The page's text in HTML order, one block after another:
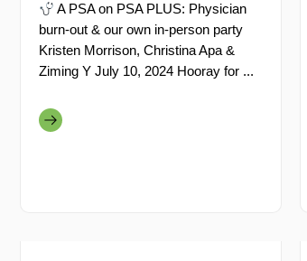
A PSA on PSA PLUS: Physician
burn-out & our own in-person party
Kristen Morrison, Christina Apa &
Ziming Y July 10, 2024 Hooray for ...